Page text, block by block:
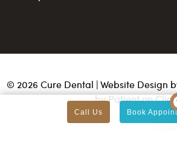
© 2026 Cure Dental | Website Design
by Patient on Click
Call Us Book